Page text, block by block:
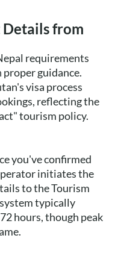
from
requirements
guidance.
visa process
reflecting the
tourism policy.
you've confirmed
initiates the
to the Tourism
typically
hours, though peak